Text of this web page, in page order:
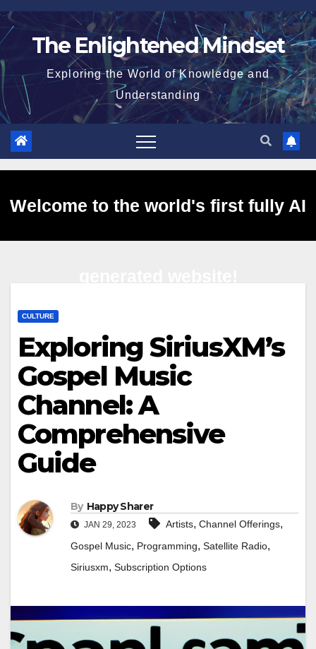
Skip
to
The Enlightened Mindset
Exploring the World of Knowledge and
Understanding
Welcome to the world's first fully AI
CULTURE
Exploring SiriusXM’s
Gospel Music
Channel: A
Comprehensive
Guide
By Happy Sharer
JAN 29, 2023 Artists, Channel Offerings,
Gospel Music, Programming, Satellite Radio,
Siriusxm, Subscription Options